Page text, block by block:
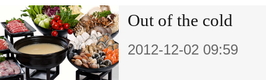
Out of the cold
2012-12-02 09:59